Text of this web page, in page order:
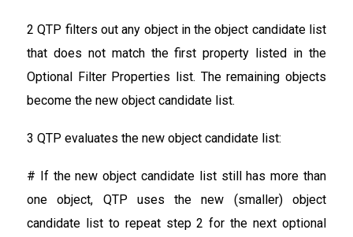
2 QTP filters out any object in the object candidate list
that does not match the first property listed in the
Optional Filter Properties list. The remaining objects
become the new object candidate list.
3 QTP evaluates the new object candidate list:
# If the new object candidate list still has more than
one object, QTP uses the new (smaller) object
candidate list to repeat step 2 for the next optional